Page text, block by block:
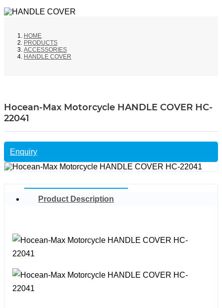
HOME
PRODUCTS
ACCESSORIES
HANDLE COVER
Hocean-Max Motorcycle HANDLE COVER HC-
22041
Enquiry
Product Description